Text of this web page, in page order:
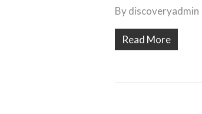
Bydiscoveryadmin
Read More